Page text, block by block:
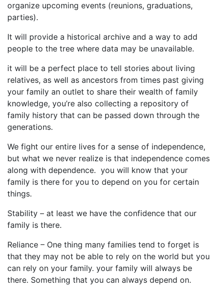
organize upcoming events (reunions, graduations,
parties).
It will provide a historical archive and a way to add
people to the tree where data may be unavailable.
it will be a perfect place to tell stories about living
relatives, as well as ancestors from times past giving
your family an outlet to share their wealth of family
knowledge, you’re also collecting a repository of
family history that can be passed down through the
generations.
We fight our entire lives for a sense of independence,
but what we never realize is that independence comes
along with dependence. you will know that your
family is there for you to depend on you for certain
things.
Stability – at least we have the confidence that our
family is there.
Reliance – One thing many families tend to forget is
that they may not be able to rely on the world but you
can rely on your family. your family will always be
there. Something that you can always depend on.